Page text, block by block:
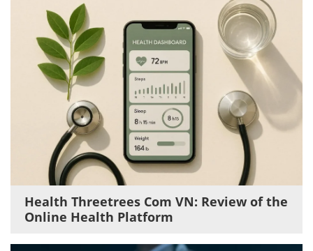
Health Threetrees Com VN: Review of the
Online Health Platform